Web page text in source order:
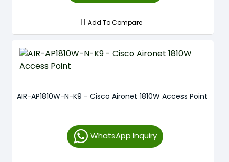
Add To Compare
AIR-AP1810W-N-K9 - Cisco Aironet 1810W Access Point
WhatsApp Inquiry